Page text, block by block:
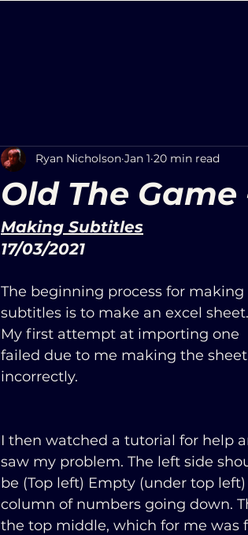
Old The Game
Ryan Nicholson Jan 1 20 min read
Making Subtitles
17/03/2021
The beginning process for making
subtitles is to make an excel sheet.
My first attempt at importing one
failed due to me making the sheet
incorrectly.
I then watched a tutorial for help
saw my problem. The left side
be (Top left) Empty (under top left)
column of numbers going down.
the top middle, which for me was